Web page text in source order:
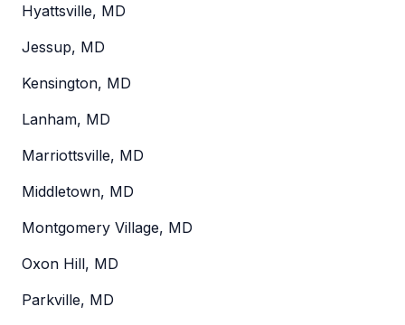
Hyattsville, MD
Jessup, MD
Kensington, MD
Lanham, MD
Marriottsville, MD
Middletown, MD
Montgomery Village, MD
Oxon Hill, MD
Parkville, MD